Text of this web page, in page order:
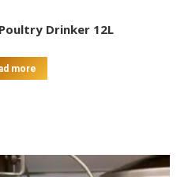
Drinker 12L
more